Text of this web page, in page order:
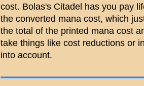
cost. Bolas's Citadel has you pay
the converted mana cost, which
the total of the printed mana cost
take things like cost reductions or
into account.